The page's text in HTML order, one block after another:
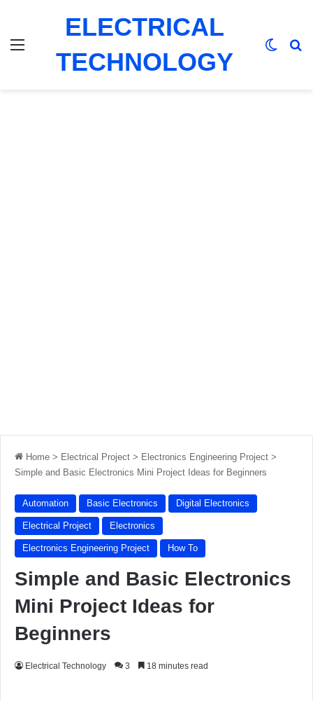
ELECTRICAL
TECHNOLOGY
Home > Electrical Project > Electronics Engineering Project >
Simple and Basic Electronics Mini Project Ideas for Beginners
Automation Basic Electronics Digital Electronics
Electrical Project Electronics
Electronics Engineering Project How To
Simple and Basic Electronics
Mini Project Ideas for
Beginners
Electrical Technology 3 18 minutes read